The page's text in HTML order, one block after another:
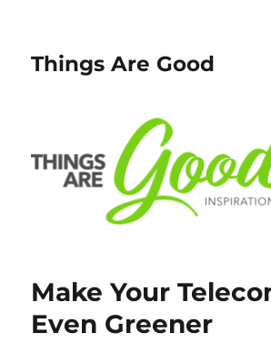
Things Are Good
Make Your
Even Greener